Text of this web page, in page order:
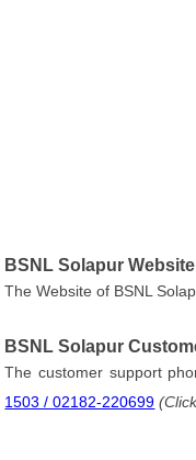
BSNL Solapur Website
The Website of BSNL
BSNL Solapur
The customer support
1503 / 02182-220699